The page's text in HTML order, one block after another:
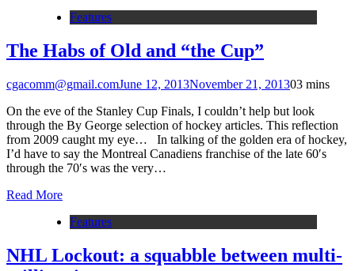
Features
The Habs of Old and “the Cup”
cgacomm@gmail.comJune 12, 2013November 21, 201303 mins
On the eve of the Stanley Cup Finals, I couldn’t help but look
through the By George selection of hockey articles. This reflection
from 2009 caught my eye… In talking of the golden era of hockey,
I’d have to say the Montreal Canadiens franchise of the late 60′s
through the 70′s was the very…
Read More
Features
NHL Lockout: a squabble between multi-